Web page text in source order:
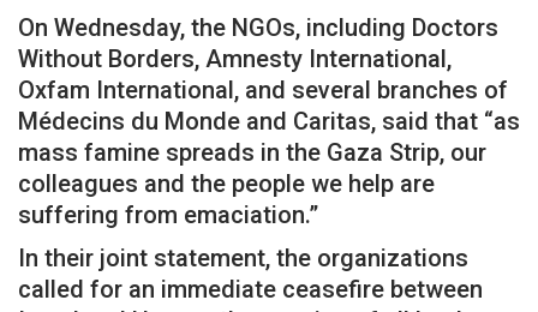
On Wednesday, the NGOs, including Doctors
Without Borders, Amnesty International,
Oxfam International, and several branches of
Médecins du Monde and Caritas, said that “as
mass famine spreads in the Gaza Strip, our
colleagues and the people we help are
suffering from emaciation.”
In their joint statement, the organizations
called for an immediate ceasefire between